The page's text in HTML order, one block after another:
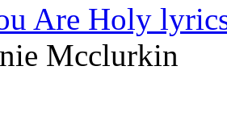
Are Holy
Mcclurkin